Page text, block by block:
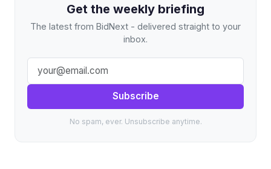
Get the weekly briefing
The latest from BidNext - delivered straight to your
inbox.
Subscribe
No spam, ever. Unsubscribe anytime.